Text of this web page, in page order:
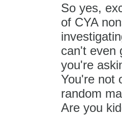
So yes,
of CYA
can't even
you're
You're not
random
Are you